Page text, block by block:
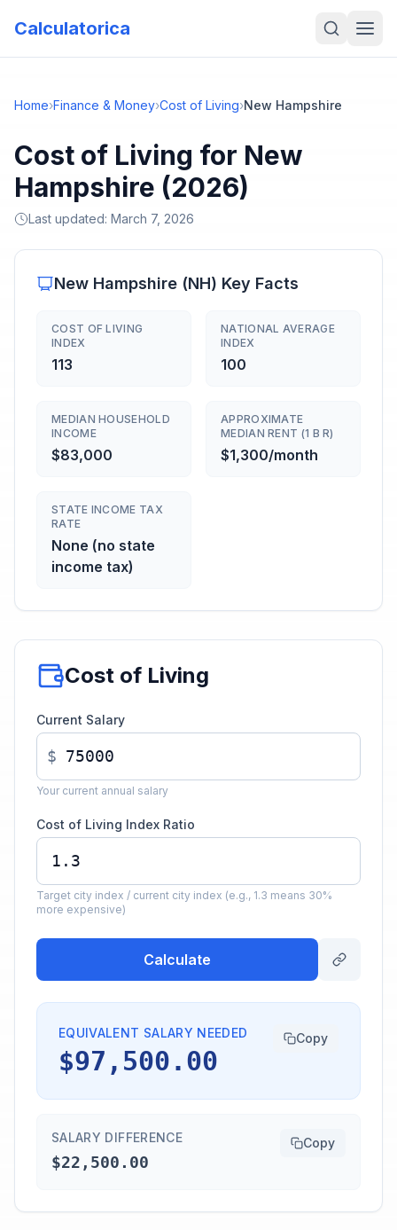
Calculatorica
Home›Finance & Money›Cost of Living›New Hampshire
Cost of Living for New
Hampshire (2026)
Last updated: March 7, 2026
New Hampshire (NH) Key Facts
COST OF LIVING
INDEX
113
NATIONAL AVERAGE
INDEX
100
MEDIAN HOUSEHOLD
INCOME
$83,000
APPROXIMATE
MEDIAN RENT (1 B R)
$1,300/month
STATE INCOME TAX
RATE
None (no state
income tax)
Cost of Living
Current Salary
$
Your current annual salary
Cost of Living Index Ratio
Target city index / current city index (e.g., 1.3 means 30%
more expensive)
Calculate
EQUIVALENT SALARY NEEDED
$97,500.00
Copy
SALARY DIFFERENCE
$22,500.00
Copy